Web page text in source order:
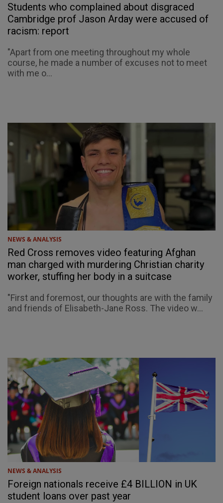
Students who complained about disgraced
Cambridge prof Jason Arday were accused of
racism: report
"Apart from one meeting throughout my whole
course, he made a number of excuses not to meet
with me o...
NEWS & ANALYSIS
Red Cross removes video featuring Afghan
man charged with murdering Christian charity
worker, stuffing her body in a suitcase
"First and foremost, our thoughts are with the family
and friends of Elisabeth-Jane Ross. The video w...
NEWS & ANALYSIS
Foreign nationals receive £4 BILLION in UK
student loans over past year